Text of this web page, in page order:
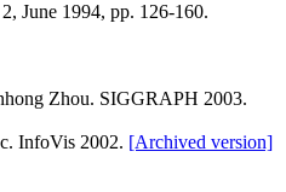
June 1994, pp. 126-160.
Zhou. SIGGRAPH 2003.
InfoVis 2002. [Archived version]